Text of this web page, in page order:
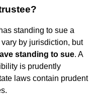
standing to sue a
by jurisdiction, but
standing to sue. A
is prudently
laws contain prudent